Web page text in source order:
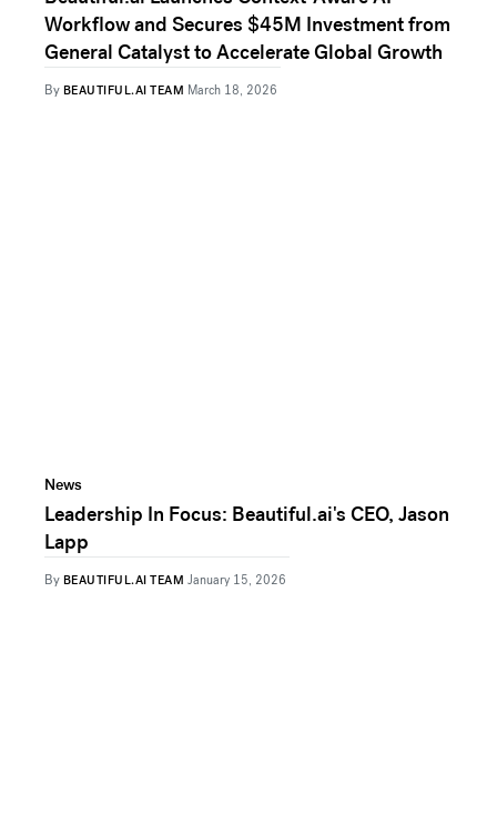
Workflow and Secures $45M Investment from
General Catalyst to Accelerate Global Growth
By BEAUTIFUL.AI TEAM March 18, 2026
News
Leadership In Focus: Beautiful.ai's CEO, Jason
Lapp
By BEAUTIFUL.AI TEAM January 15, 2026